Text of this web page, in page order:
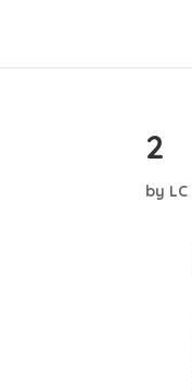
2
by LC